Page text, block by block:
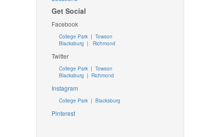
Get Social
Facebook
College Park | Towson
Blacksburg | Richmond
Twitter
College Park| Towson
Blacksburg | Richmond
Instagram
College Park| Blacksburg
Pinterest